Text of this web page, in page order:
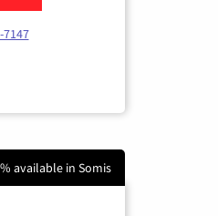
7147
available in Somis